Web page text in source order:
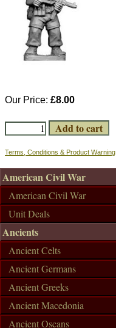
Our Price: £8.00
Terms, Conditions & Product Warning
American Civil War
American Civil War
Unit Deals
Ancients
Ancient Celts
Ancient Germans
Ancient Greeks
Ancient Macedonia
Ancient Oscans